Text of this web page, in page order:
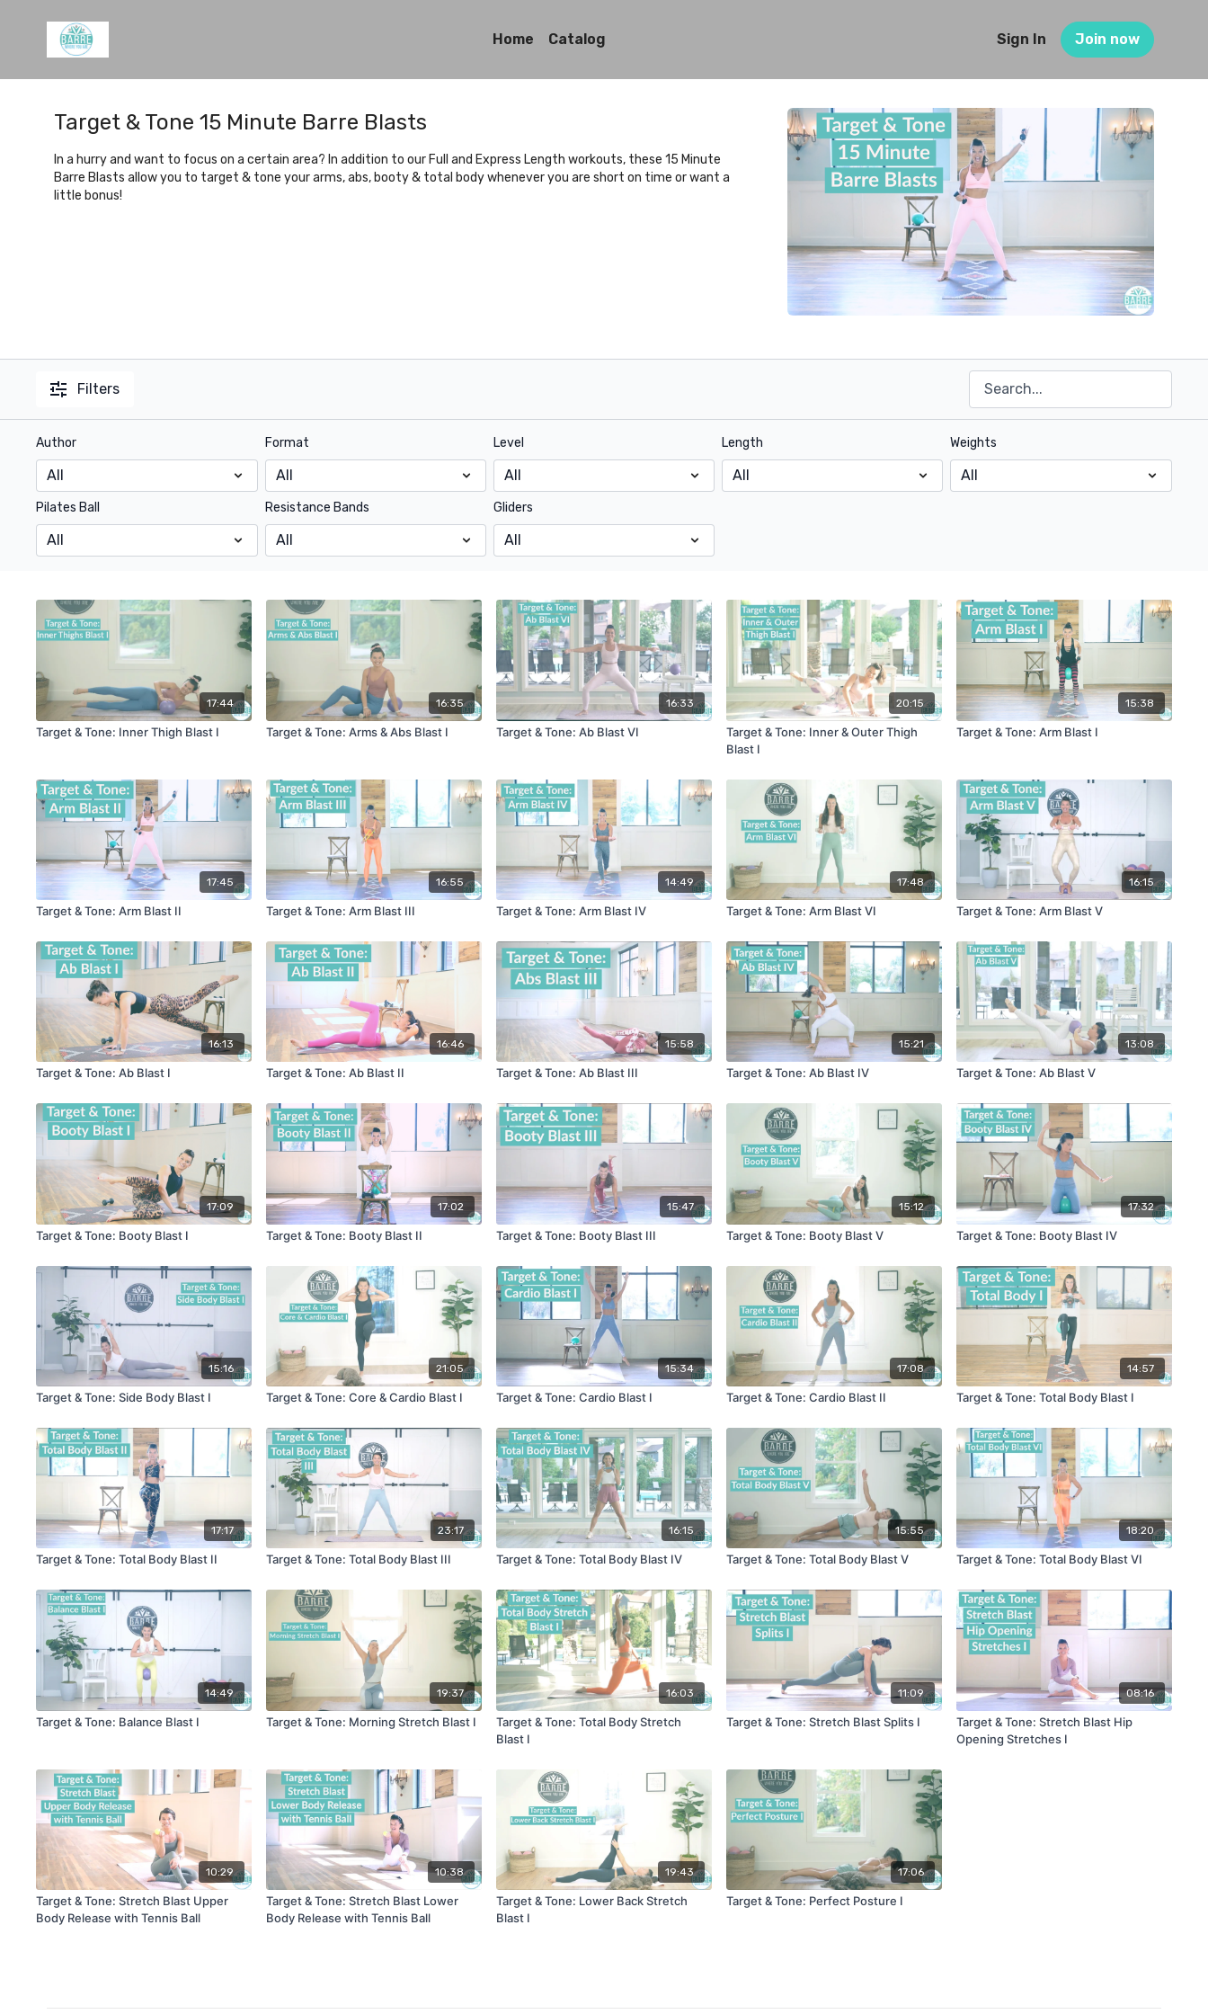
Home Catalog Sign In Join now
Target & Tone 15 Minute Barre Blasts
In a hurry and want to focus on a certain area? In addition to our Full and Express Length workouts, these 15 Minute
Barre Blasts allow you to target & tone your arms, abs, booty & total body whenever you are short on time or want a
little bonus!
Filters
Author Format Level Length Weights
Pilates Ball Resistance Bands Gliders
17:44
Target & Tone: Inner Thigh Blast I
16:35
Target & Tone: Arms & Abs Blast I
16:33
Target & Tone: Ab Blast VI
20:15
Target & Tone: Inner & Outer Thigh
Blast I
15:38
Target & Tone: Arm Blast I
17:45
Target & Tone: Arm Blast II
16:55
Target & Tone: Arm Blast III
14:49
Target & Tone: Arm Blast IV
17:48
Target & Tone: Arm Blast VI
16:15
Target & Tone: Arm Blast V
16:13
Target & Tone: Ab Blast I
16:46
Target & Tone: Ab Blast II
15:58
Target & Tone: Ab Blast III
15:21
Target & Tone: Ab Blast IV
13:08
Target & Tone: Ab Blast V
17:09
Target & Tone: Booty Blast I
17:02
Target & Tone: Booty Blast II
15:47
Target & Tone: Booty Blast III
15:12
Target & Tone: Booty Blast V
17:32
Target & Tone: Booty Blast IV
15:16
Target & Tone: Side Body Blast I
21:05
Target & Tone: Core & Cardio Blast I
15:34
Target & Tone: Cardio Blast I
17:08
Target & Tone: Cardio Blast II
14:57
Target & Tone: Total Body Blast I
17:17
Target & Tone: Total Body Blast II
23:17
Target & Tone: Total Body Blast III
16:15
Target & Tone: Total Body Blast IV
15:55
Target & Tone: Total Body Blast V
18:20
Target & Tone: Total Body Blast VI
14:49
Target & Tone: Balance Blast I
19:37
Target & Tone: Morning Stretch Blast I
16:03
Target & Tone: Total Body Stretch
Blast I
11:09
Target & Tone: Stretch Blast Splits I
08:16
Target & Tone: Stretch Blast Hip
Opening Stretches I
10:29
Target & Tone: Stretch Blast Upper
Body Release with Tennis Ball
10:38
Target & Tone: Stretch Blast Lower
Body Release with Tennis Ball
19:43
Target & Tone: Lower Back Stretch
Blast I
17:06
Target & Tone: Perfect Posture I